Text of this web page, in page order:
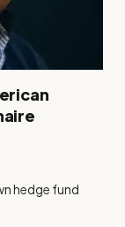
hedge fund